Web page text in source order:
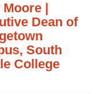
|
Dean of
South
College